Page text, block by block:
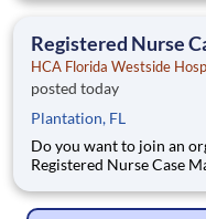
formal opportunities
Registered Nurse
HCA Florida Westside
posted today
Plantation, FL
Do you want to join an
Registered Nurse Case
$300 million in